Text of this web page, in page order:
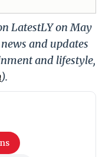
LatestLY on May
and updates
and lifestyle,
).